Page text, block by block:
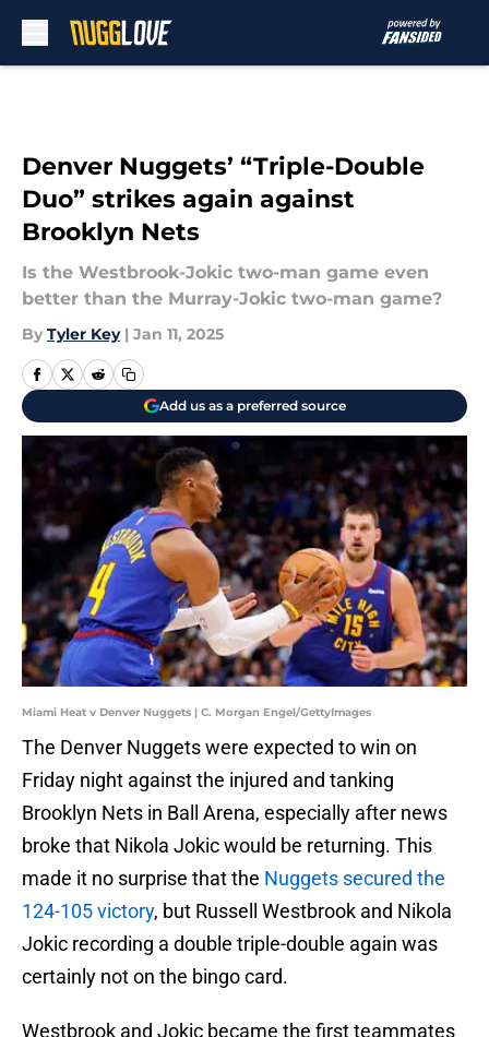
Denver Nuggets’ “Triple-Double
Duo” strikes again against
Brooklyn Nets
Is the Westbrook-Jokic two-man game even
better than the Murray-Jokic two-man game?
By Tyler Key | Jan 11, 2025
Add us as a preferred source
Miami Heat v Denver Nuggets | C. Morgan Engel/GettyImages
The Denver Nuggets were expected to win on
Friday night against the injured and tanking
Brooklyn Nets in Ball Arena, especially after news
broke that Nikola Jokic would be returning. This
made it no surprise that the Nuggets secured the
124-105 victory, but Russell Westbrook and Nikola
Jokic recording a double triple-double again was
certainly not on the bingo card.
Westbrook and Jokic became the first teammates